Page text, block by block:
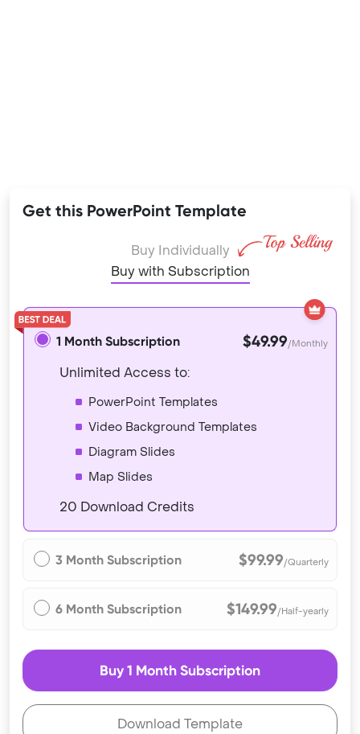
Get this PowerPoint Template
Buy Individually
Buy with Subscription
1 Month Subscription $49.99/Monthly
Unlimited Access to:
PowerPoint Templates
Video Background Templates
Diagram Slides
Map Slides
20 Download Credits
3 Month Subscription $99.99/Quarterly
6 Month Subscription $149.99/Half-yearly
Buy 1 Month Subscription
Download Template